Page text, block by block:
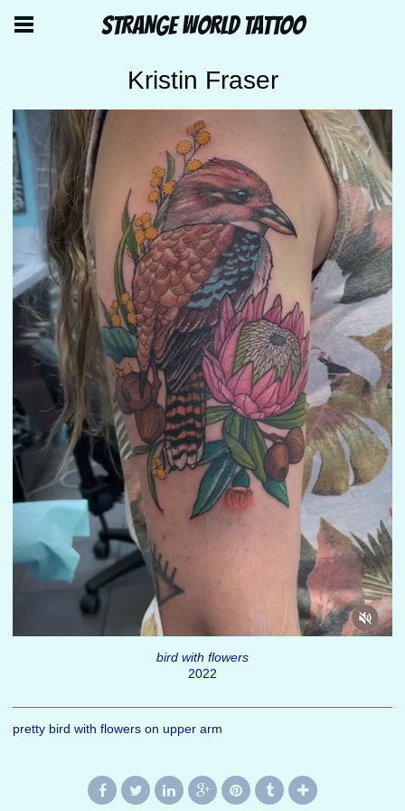
STRANGE WORLD TATTOO
Kristin Fraser
bird with flowers
2022
pretty bird with flowers on upper arm